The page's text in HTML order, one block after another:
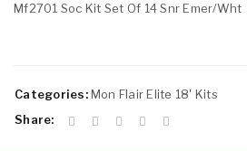
Mf2701 Soc Kit Set Of 14 Snr Emer/Wht
Categories: Mon Flair Elite 18' Kits
Share: